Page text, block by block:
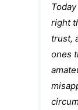
right
trust,
ones